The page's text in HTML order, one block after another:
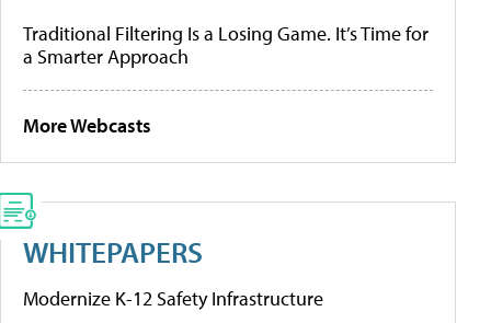
Traditional Filtering Is a Losing Game. It’s Time for
a Smarter Approach
More Webcasts
WHITEPAPERS
Modernize K-12 Safety Infrastructure